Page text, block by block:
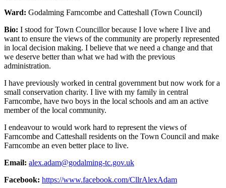
Ward: Godalming Farncombe and Catteshall (Town Council)
Bio: I stood for Town Councillor because I love where I live and
want to ensure the views of the community are properly represented
in local decision making. I believe that we need a change and that
we deserve better than what we had with the previous
administration.
I have previously worked in central government but now work for a
small conservation charity. I live with my family in central
Farncombe, have two boys in the local schools and am an active
member of the local community.
I endeavour to would work hard to represent the views of
Farncombe and Catteshall residents on the Town Council and make
Farncombe an even better place to live.
Email: alex.adam@godalming-tc.gov.uk
Facebook: https://www.facebook.com/CllrAlexAdam